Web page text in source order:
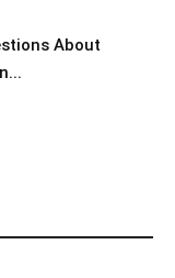
About